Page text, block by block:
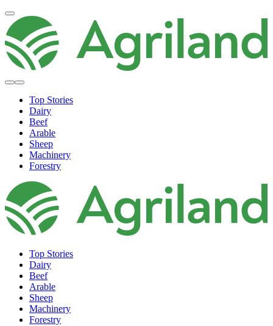
Top Stories
Dairy
Beef
Arable
Sheep
Machinery
Forestry
Top Stories
Dairy
Beef
Arable
Sheep
Machinery
Forestry